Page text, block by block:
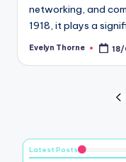
networking, and
1918, it plays a
Posted
Evelyn Thorne
Latest Posts